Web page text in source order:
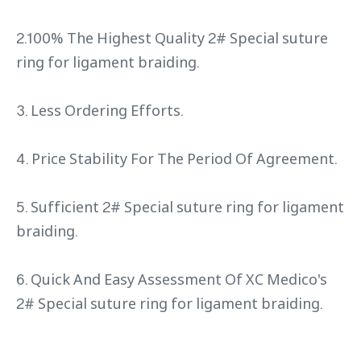
2.100% The Highest Quality 2# Special suture
ring for ligament braiding.
3. Less Ordering Efforts.
4. Price Stability For The Period Of Agreement.
5. Sufficient 2# Special suture ring for ligament
braiding.
6. Quick And Easy Assessment Of XC Medico's
2# Special suture ring for ligament braiding.